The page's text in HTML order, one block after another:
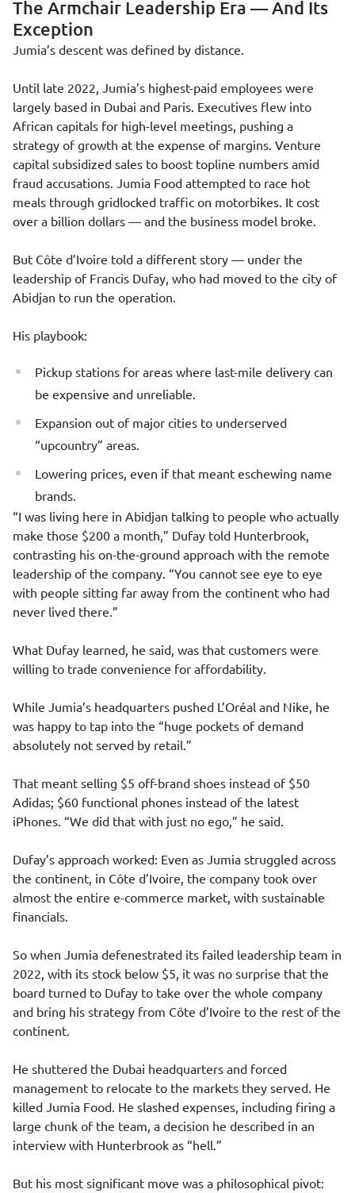
The Armchair Leadership Era — And Its
Exception
Jumia’s descent was defined by distance.
Until late 2022, Jumia’s highest-paid employees were
largely based in Dubai and Paris. Executives flew into
African capitals for high-level meetings, pushing a
strategy of growth at the expense of margins. Venture
capital subsidized sales to boost topline numbers amid
fraud accusations. Jumia Food attempted to race hot
meals through gridlocked traffic on motorbikes. It cost
over a billion dollars — and the business model broke.
But Côte d’Ivoire told a different story — under the
leadership of Francis Dufay, who had moved to the city of
Abidjan to run the operation.
His playbook:
Pickup stations for areas where last-mile delivery can
be expensive and unreliable.
Expansion out of major cities to underserved
“upcountry” areas.
Lowering prices, even if that meant eschewing name
brands.
“I was living here in Abidjan talking to people who actually
make those $200 a month,” Dufay told Hunterbrook,
contrasting his on-the-ground approach with the remote
leadership of the company. “You cannot see eye to eye
with people sitting far away from the continent who had
never lived there.”
What Dufay learned, he said, was that customers were
willing to trade convenience for affordability.
While Jumia’s headquarters pushed L’Oréal and Nike, he
was happy to tap into the “huge pockets of demand
absolutely not served by retail.”
That meant selling $5 off-brand shoes instead of $50
Adidas; $60 functional phones instead of the latest
iPhones. “We did that with just no ego,” he said.
Dufay’s approach worked: Even as Jumia struggled across
the continent, in Côte d’Ivoire, the company took over
almost the entire e-commerce market, with sustainable
financials.
So when Jumia defenestrated its failed leadership team in
2022, with its stock below $5, it was no surprise that the
board turned to Dufay to take over the whole company
and bring his strategy from Côte d’Ivoire to the rest of the
continent.
He shuttered the Dubai headquarters and forced
management to relocate to the markets they served. He
killed Jumia Food. He slashed expenses, including firing a
large chunk of the team, a decision he described in an
interview with Hunterbrook as “hell.”
But his most significant move was a philosophical pivot: